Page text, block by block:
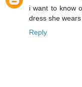
i want to know
dress she wears
Reply